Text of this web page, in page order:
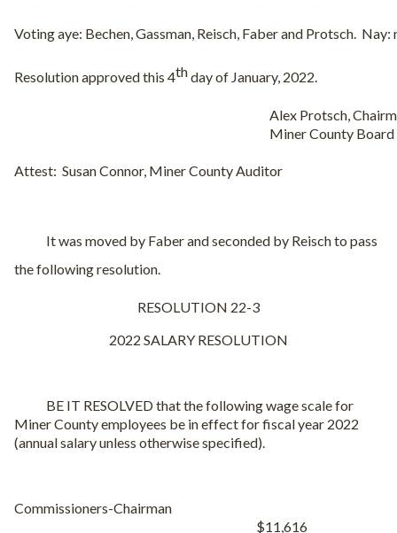
Voting aye: Bechen, Gassman, Reisch, Faber and Protsch. Nay:
Resolution approved this 4thday of January, 2022.
Alex Protsch,
Miner County
Attest: Susan Connor, Miner County Auditor
It was moved by Faber and seconded by Reisch to pass
the following resolution.
RESOLUTION 22-3
2022 SALARY RESOLUTION
BE IT RESOLVED that the following wage scale for
Miner County employees be in effect for fiscal year 2022
(annual salary unless otherwise specified).
Commissioners-Chairman
$11,616